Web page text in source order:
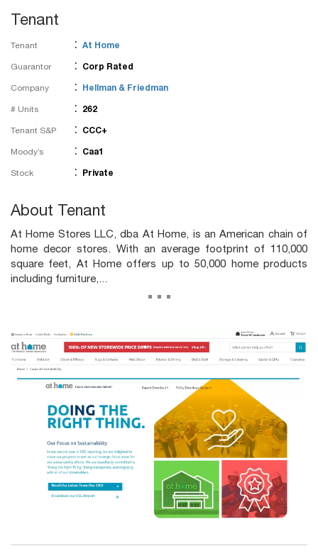
Tenant
Tenant : At Home
Guarantor : Corp Rated
Company : Hellman & Friedman
# Units : 262
Tenant S&P : CCC+
Moody’s : Caa1
Stock : Private
About Tenant
At Home Stores LLC, dba At Home, is an American chain of
home decor stores. With an average footprint of 110,000
square feet, At Home offers up to 50,000 home products
including furniture,...
...